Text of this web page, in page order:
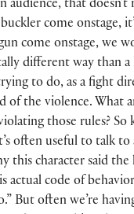
audience, that doesn’t
come onstage,
come onstage, we
different way than a
to do, as a fight
of the violence. What
those rules?
often useful to talk to
this character said
actual code of
But often we’re